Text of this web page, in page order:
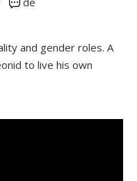
and gender roles. A
to live his own